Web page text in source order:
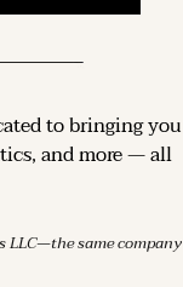
to bringing you
and more — all
LLC—the same company